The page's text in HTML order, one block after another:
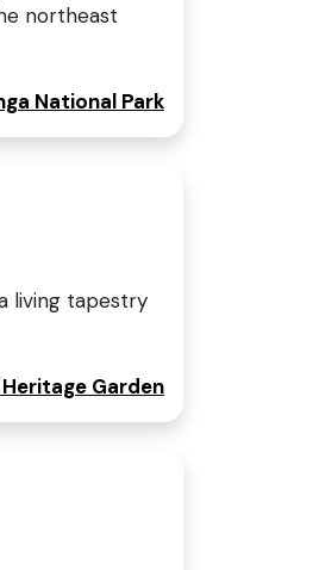
northeast
National Park
living tapestry
Garden